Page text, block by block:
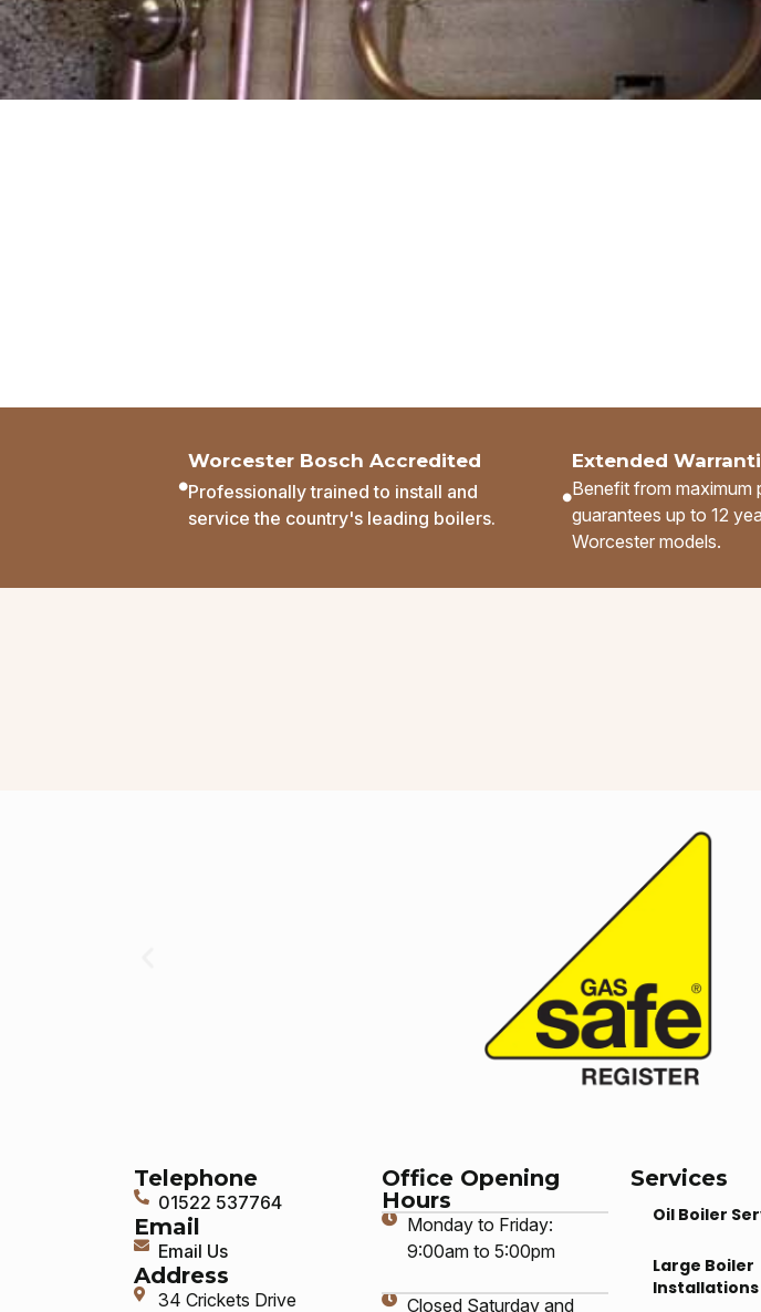
Worcester Bosch Accredited
Professionally trained to install and
service the country's leading boilers.
Extended
Benefit from maximum
guarantees up to 12
Worcester models.
Telephone
01522 537764
Email
Email Us
Address
34 Crickets Drive
Office Opening
Hours
Monday to Friday:
9:00am to 5:00pm
Closed Saturday and
Services
Oil Boiler
Large Boiler
Installations